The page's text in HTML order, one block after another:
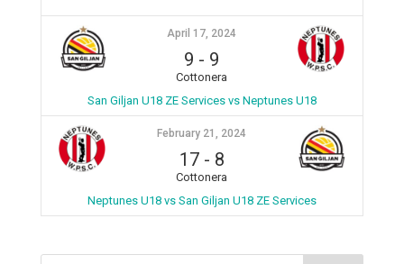
April 17, 2024
9 - 9
Cottonera
San Giljan U18 ZE Services vs Neptunes U18
February 21, 2024
17- 8
Cottonera
Neptunes U18 vs San Giljan U18 ZE Services